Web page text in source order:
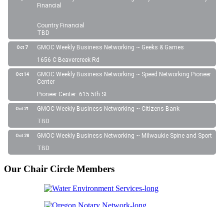
Financial
Country Financial
TBD
Oct 7
GMOC Weekly Business Networking ~ Geeks & Games
1656 C Beavercreek Rd
Oct 14
GMOC Weekly Business Networking ~ Speed Networking Pioneer
Center
Pioneer Center: 615 5th St.
Oct 21
GMOC Weekly Business Networking ~ Citizens Bank
TBD
Oct 28
GMOC Weekly Business Networking ~ Milwaukie Spine and Sport
TBD
Our Chair Circle Members